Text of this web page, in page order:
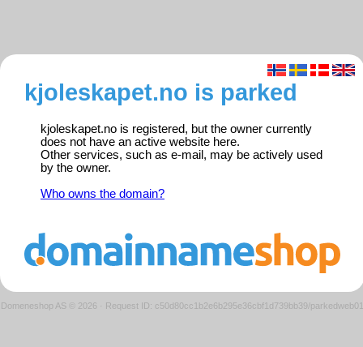
kjoleskapet.no is parked
kjoleskapet.no is registered, but the owner currently
does not have an active website here.
Other services, such as e-mail, may be actively used
by the owner.
Who owns the domain?
Domeneshop AS © 2026 · Request ID: c50d80cc1b2e6b295e36cbf1d739bb39/parkedweb01